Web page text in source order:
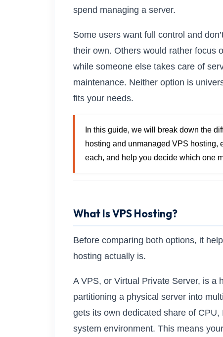
spend managing a server.
Some users want full control and
their own. Others would rather focus
while someone else takes care of
maintenance. Neither option is
fits your needs.
In this guide, we will break down the
hosting and unmanaged VPS hosting,
each, and help you decide which one
What Is VPS Hosting?
Before comparing both options, it
hosting actually is.
A VPS, or Virtual Private Server, is a
partitioning a physical server into
gets its own dedicated share of
system environment. This means